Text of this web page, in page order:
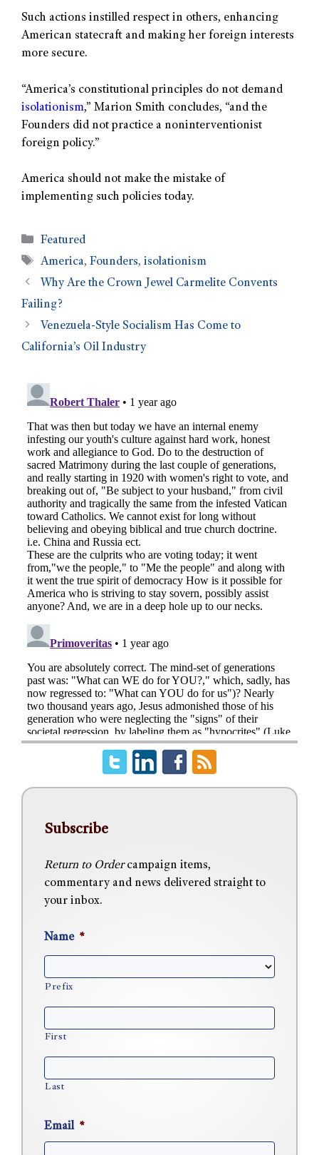
Such actions instilled respect in others, enhancing
American statecraft and making her foreign interests
more secure.
“America’s constitutional principles do not demand
isolationism,” Marion Smith concludes, “and the
Founders did not practice a noninterventionist
foreign policy.”
America should not make the mistake of
implementing such policies today.
Featured
America,Founders,isolationism
Why Are the Crown Jewel Carmelite Convents
Failing?
Venezuela-Style Socialism Has Come to
California’s Oil Industry
Subscribe
Return to Ordercampaign items,
commentary and news delivered straight to
your inbox.
Name *
Prefix
First
Last
Email *